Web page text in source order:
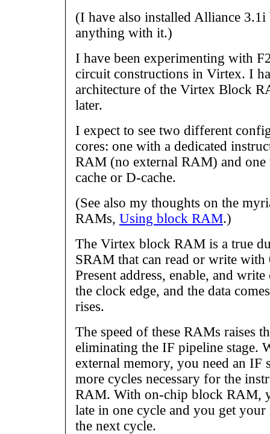
(I have also installed Alliance 3.1i
anything with it.)
I have been experimenting with
circuit constructions in Virtex. I
architecture of the Virtex Block
later.
I expect to see two different
cores: one with a dedicated
RAM (no external RAM) and
cache or D-cache.
(See also my thoughts on the
RAMs, Using block RAM.)
The Virtex block RAM is a true
SRAM that can read or write with
Present address, enable, and
the clock edge, and the data
rises.
The speed of these RAMs raises
eliminating the IF pipeline stage.
external memory, you need an IF
more cycles necessary for the
RAM. With on-chip block RAM,
late in one cycle and you get
the next cycle.